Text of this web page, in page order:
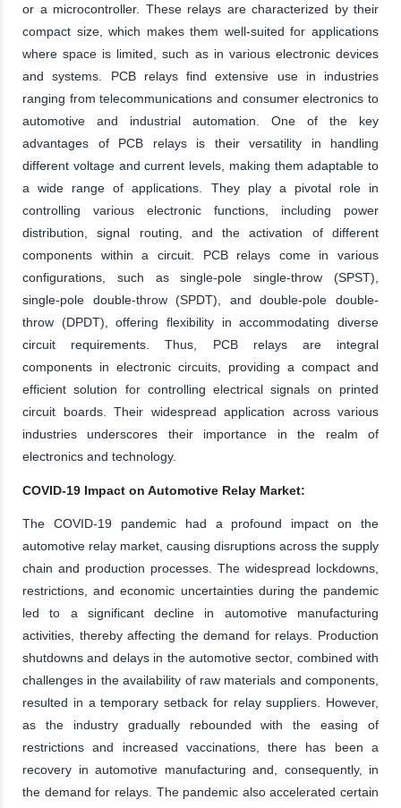
or a microcontroller. These relays are characterized by their
compact size, which makes them well-suited for applications
where space is limited, such as in various electronic devices
and systems. PCB relays find extensive use in industries
ranging from telecommunications and consumer electronics to
automotive and industrial automation. One of the key
advantages of PCB relays is their versatility in handling
different voltage and current levels, making them adaptable to
a wide range of applications. They play a pivotal role in
controlling various electronic functions, including power
distribution, signal routing, and the activation of different
components within a circuit. PCB relays come in various
configurations, such as single-pole single-throw (SPST),
single-pole double-throw (SPDT), and double-pole double-
throw (DPDT), offering flexibility in accommodating diverse
circuit requirements. Thus, PCB relays are integral
components in electronic circuits, providing a compact and
efficient solution for controlling electrical signals on printed
circuit boards. Their widespread application across various
industries underscores their importance in the realm of
electronics and technology.
COVID-19 Impact on Automotive Relay Market:
The COVID-19 pandemic had a profound impact on the
automotive relay market, causing disruptions across the supply
chain and production processes. The widespread lockdowns,
restrictions, and economic uncertainties during the pandemic
led to a significant decline in automotive manufacturing
activities, thereby affecting the demand for relays. Production
shutdowns and delays in the automotive sector, combined with
challenges in the availability of raw materials and components,
resulted in a temporary setback for relay suppliers. However,
as the industry gradually rebounded with the easing of
restrictions and increased vaccinations, there has been a
recovery in automotive manufacturing and, consequently, in
the demand for relays. The pandemic also accelerated certain